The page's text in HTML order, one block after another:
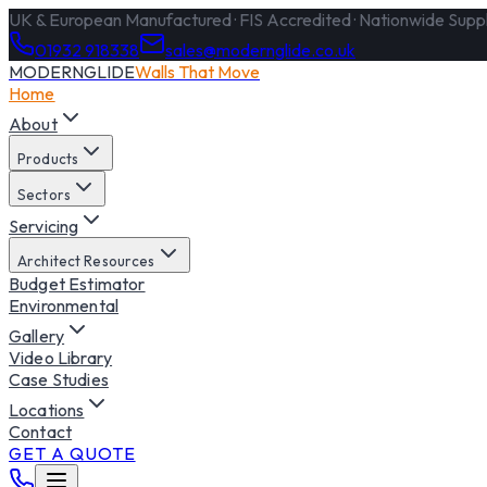
UK & European Manufactured · FIS Accredited · Nationwide
01932 918338
sales@modernglide.co.uk
MODERNGLIDEWalls That Move
Home
About
Products
Sectors
Servicing
Architect Resources
Budget Estimator
Environmental
Gallery
Video Library
Case Studies
Locations
Contact
GET A QUOTE